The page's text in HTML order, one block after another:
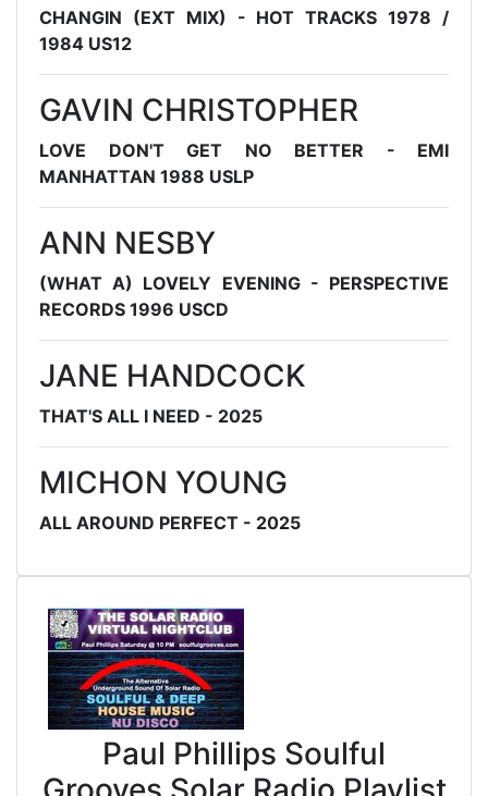
CHANGIN (EXT MIX) - HOT TRACKS 1978 /
1984 US12
GAVIN CHRISTOPHER
LOVE DON'T GET NO BETTER - EMI
MANHATTAN 1988 USLP
ANN NESBY
(WHAT A) LOVELY EVENING - PERSPECTIVE
RECORDS 1996 USCD
JANE HANDCOCK
THAT'S ALL I NEED - 2025
MICHON YOUNG
ALL AROUND PERFECT - 2025
Paul Phillips Soulful